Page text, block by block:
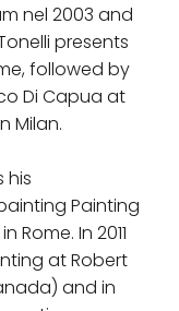
nel 2003 and
presents
followed by
Di Capua at
Milan.
his
Painting
Rome. In 2011
at Robert
and in